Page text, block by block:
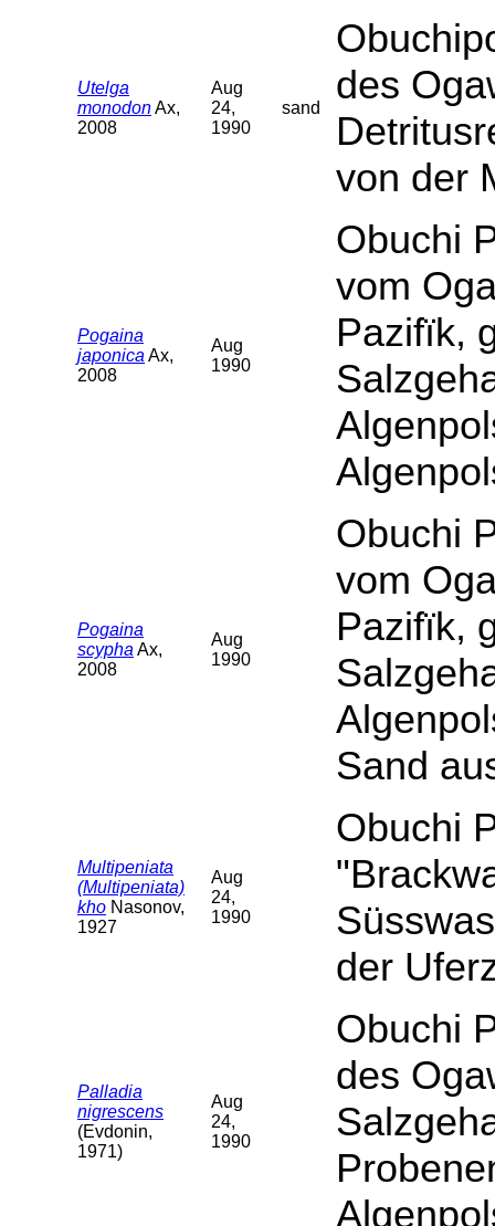
Utelga
monodonAx,
2008
Aug
24,
1990
sand
des
von der
Pogaina
japonica Ax,
2008
Aug
1990
Obuchi
vom
Pazifïk,
Pogaina
scypha Ax,
2008
Aug
1990
Obuchi
vom
Pazifïk,
Sand
Multipeniata
(Multipeniata)
kho Nasonov,
1927
Aug
24,
1990
Obuchi
der
Palladia
nigrescens
(Evdonin,
1971)
Aug
24,
1990
Obuchi
des